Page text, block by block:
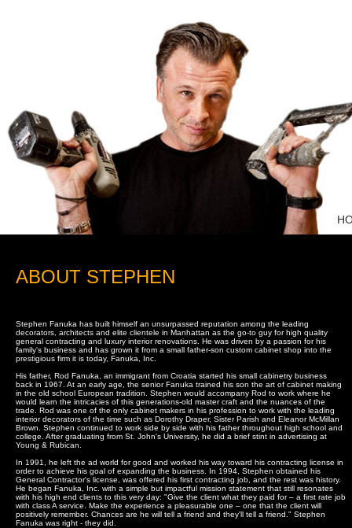
ABOUT STEPHEN
Stephen Fanuka has built himself an unsurpassed reputation among the leading
decorators, architects and elite clientele in Manhattan as the go-to guy for high quality
general contracting and luxury interior renovations. He was driven by a passion for his
family's business and has grown it from a small father-son custom cabinet shop into the
prestigious firm it is today, Fanuka, Inc.
His father, Rod Fanuka, an immigrant from Croatia started his small cabinetry business
back in 1967. At an early age, the senior Fanuka trained his son the art of cabinet making
in the old school European tradition. Stephen would accompany Rod to work where he
would learn the intricacies of this generations-old master craft and the nuances of the
trade. Rod was one of the only cabinet makers in his profession to work with the leading
interior decorators of the time such as Dorothy Draper, Sister Parish and Eleanor McMillan
Brown. Stephen continued to work side by side with his father throughout high school and
college. After graduating from St. John's University, he did a brief stint in advertising at
Young & Rubican.
In 1991, he left the ad world for good and worked his way toward his contracting license in
order to achieve his goal of expanding the business. In 1994, Stephen obtained his
General Contractor's license, was offered his first contracting job, and the rest was history.
He began Fanuka, Inc. with a simple but impactful mission statement that still resonates
with his high end clients to this very day: "Give the client what they paid for – a first rate job
with class A service. Make the experience a pleasurable one – one that the client will
positively remember. Chances are he will tell a friend and they'll tell a friend." Stephen
Fanuka was right - they did.